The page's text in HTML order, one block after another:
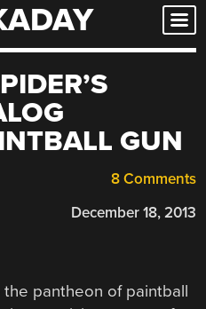
GUN
8 Comments
December 18, 2013
the pantheon of paintball